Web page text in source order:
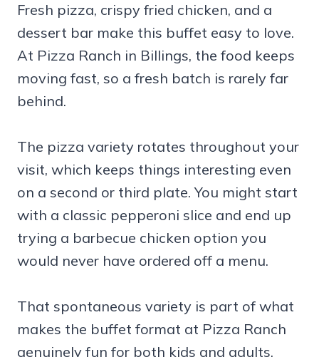
Fresh pizza, crispy fried chicken, and a
dessert bar make this buffet easy to love.
At Pizza Ranch in Billings, the food keeps
moving fast, so a fresh batch is rarely far
behind.
The pizza variety rotates throughout your
visit, which keeps things interesting even
on a second or third plate. You might start
with a classic pepperoni slice and end up
trying a barbecue chicken option you
would never have ordered off a menu.
That spontaneous variety is part of what
makes the buffet format at Pizza Ranch
genuinely fun for both kids and adults.